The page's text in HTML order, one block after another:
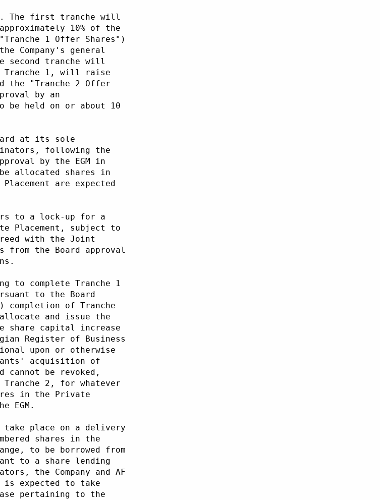
The first tranche will
10% of the
1 Offer Shares")
Company's general
second tranche will
Tranche 1, will raise
the "Tranche 2 Offer
by an
be held on or about 10
at its sole
following the
by the EGM in
allocated shares in
are expected
to a lock-up for a
Placement, subject to
with the Joint
the Board approval
to complete Tranche 1
to the Board
of Tranche
and issue the
share capital increase
Register of Business
upon or otherwise
acquisition of
be revoked,
2, for whatever
in the Private
EGM.
take place on a delivery
shares in the
to be borrowed from
to a share lending
the Company and AF
is expected to take
pertaining to the